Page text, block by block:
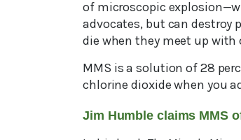
of microscopic
advocates, but can destroy
die when they meet up with
MMS is a solution of 28
chlorine dioxide when you
Jim Humble claims MMS